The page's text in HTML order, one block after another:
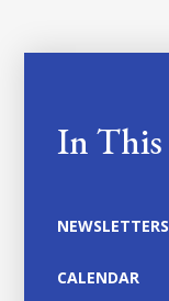
In This
NEWSLETTERS
CALENDAR